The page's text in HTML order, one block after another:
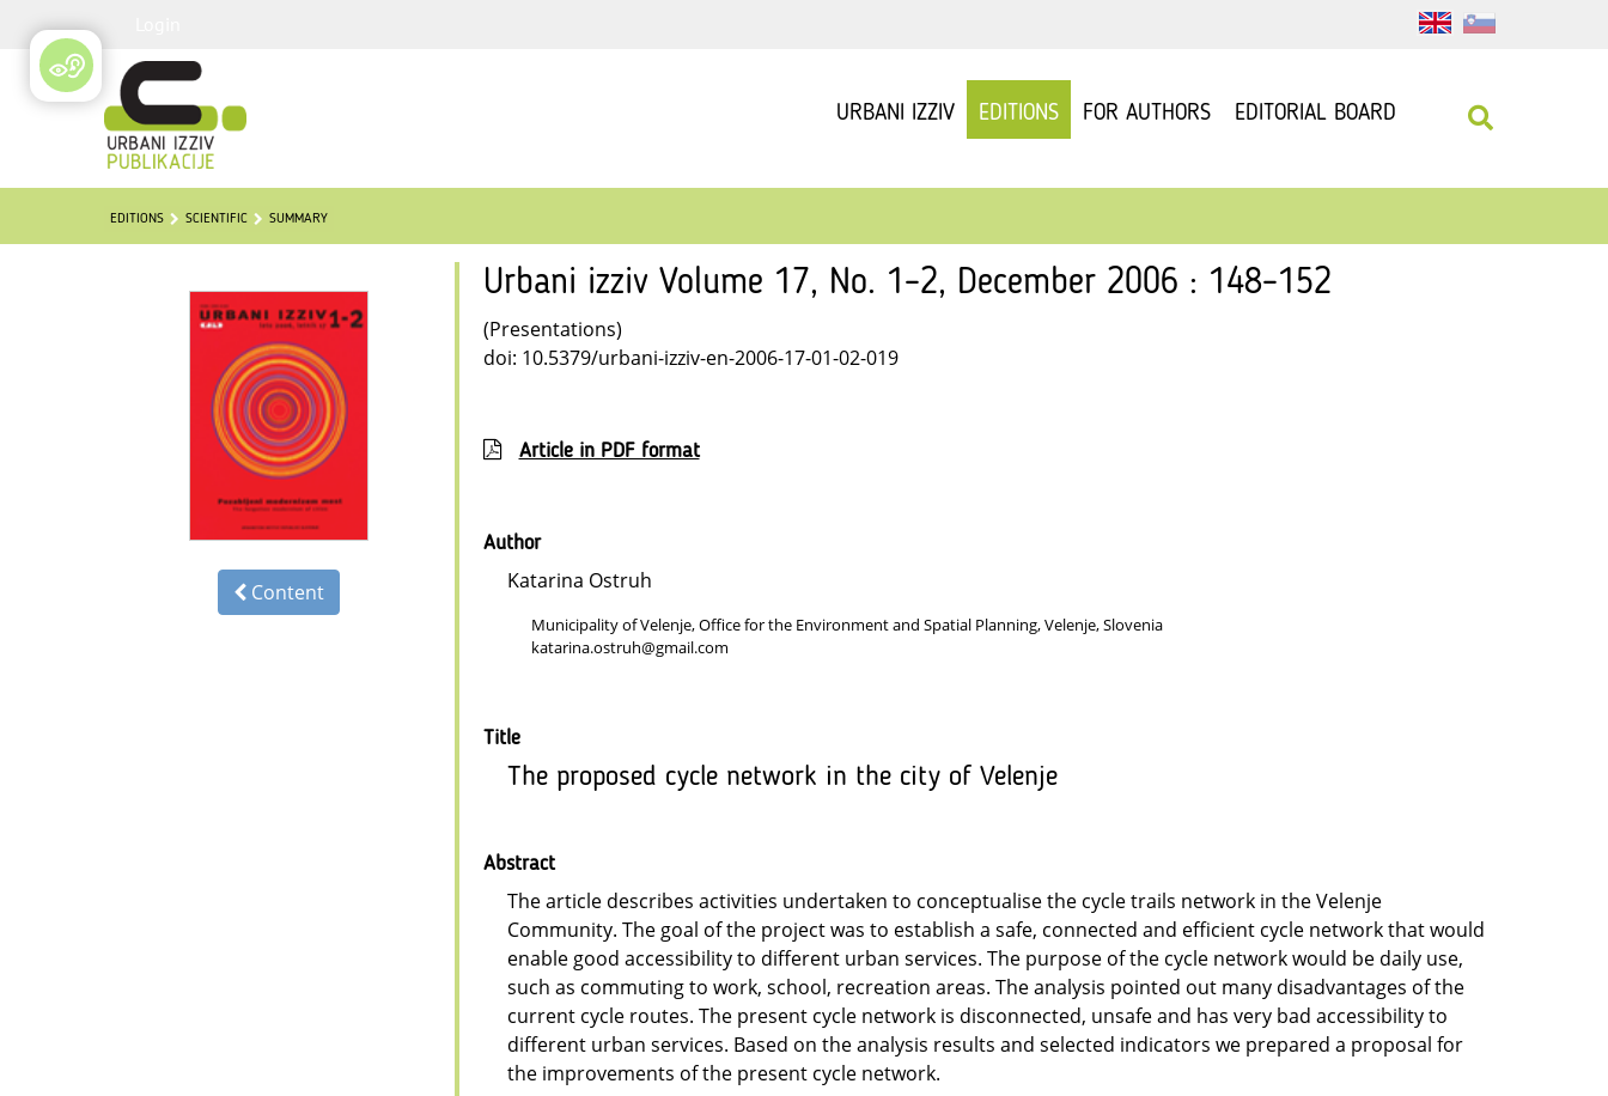
URBANI IZZIV EDITIONS FOR AUTHORS EDITORIAL BOARD
EDITIONS SCIENTIFIC SUMMARY
Content
Urbani izziv Volume 17, No. 1–2, December 2006 : 148–152
(Presentations)
doi: 10.5379/urbani-izziv-en-2006-17-01-02-019
Article in PDF format
Author
Katarina Ostruh
Municipality of Velenje, Office for the Environment and Spatial Planning, Velenje, Slovenia
katarina.ostruh@gmail.com
Title
The proposed cycle network in the city of Velenje
Abstract
The article describes activities undertaken to conceptualise the cycle trails network in the Velenje
Community. The goal of the project was to establish a safe, connected and efficient cycle network that would
enable good accessibility to different urban services. The purpose of the cycle network would be daily use,
such as commuting to work, school, recreation areas. The analysis pointed out many disadvantages of the
current cycle routes. The present cycle network is disconnected, unsafe and has very bad accessibility to
different urban services. Based on the analysis results and selected indicators we prepared a proposal for
the improvements of the present cycle network.